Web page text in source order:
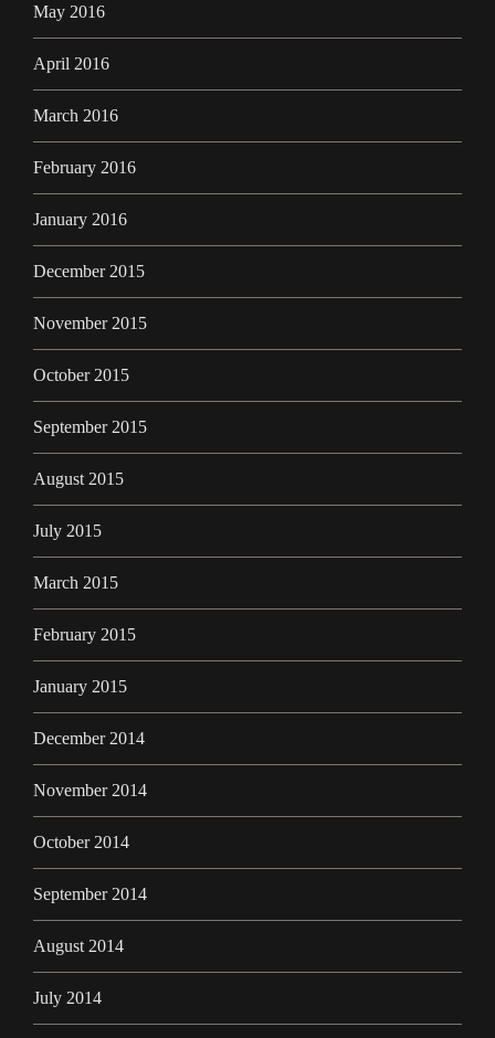
May 2016
April 2016
March 2016
February 2016
January 2016
December 2015
November 2015
October 2015
September 2015
August 2015
July 2015
March 2015
February 2015
January 2015
December 2014
November 2014
October 2014
September 2014
August 2014
July 2014